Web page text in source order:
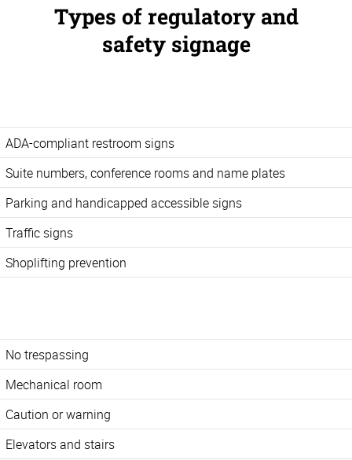
Types of regulatory and
safety signage
ADA-compliant restroom signs
Suite numbers, conference rooms and name plates
Parking and handicapped accessible signs
Traffic signs
Shoplifting prevention
No trespassing
Mechanical room
Caution or warning
Elevators and stairs